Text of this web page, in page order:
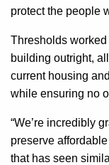
protect the people
Thresholds
building outright,
current housing
while ensuring no
“We’re incredibly
preserve
that has seen